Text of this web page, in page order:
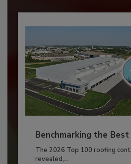
Benchmarking the Best
The 2026 Top 100 roofing
revealed,...